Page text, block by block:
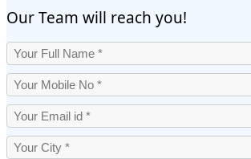
Our Team will reach you!